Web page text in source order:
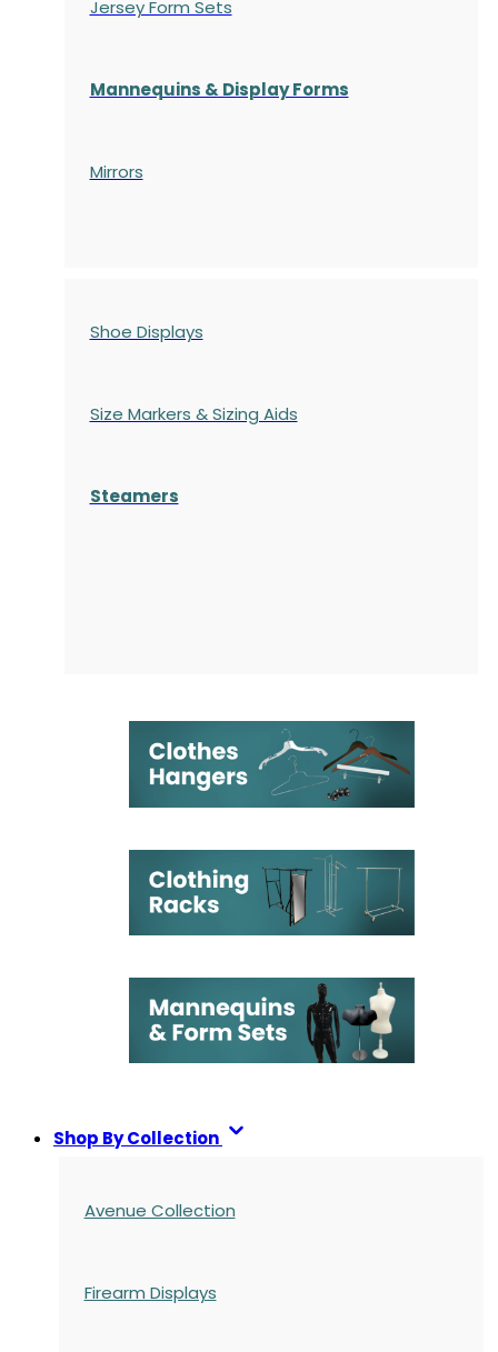
Jersey Form Sets
Mannequins & Display Forms
Mirrors
Shoe Displays
Size Markers & Sizing Aids
Steamers
Shop By Collection
Avenue Collection
Firearm Displays